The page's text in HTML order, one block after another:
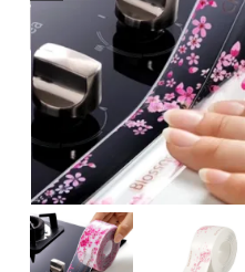
Wholesale B2B
Contact Us